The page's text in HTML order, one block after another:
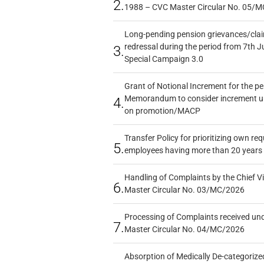
2.1988 – CVC Master Circular No. 05/
3.
Long-pending pension grievances/
redressal during the period from 7th
Special Campaign 3.0
4.
Grant of Notional Increment for the
Memorandum to consider increment
on promotion/MACP
5.
Transfer Policy for prioritizing own
employees having more than 20
6.
Handling of Complaints by the Chief
Master Circular No. 03/MC/2026
7.
Processing of Complaints received
Master Circular No. 04/MC/2026
Absorption of Medically De-